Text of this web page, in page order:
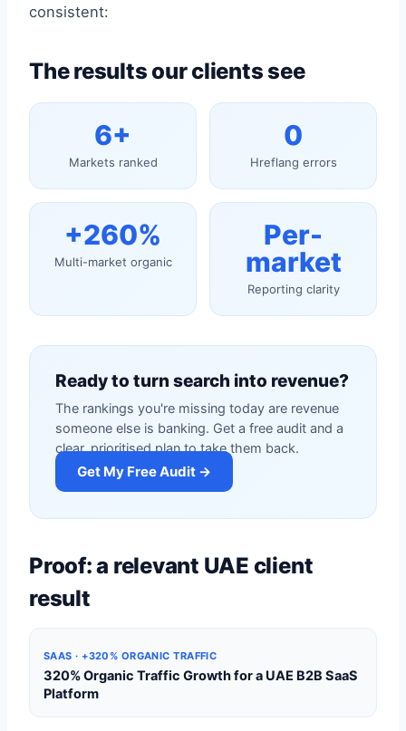
consistent:
The results our clients see
6+
Markets ranked
0
Hreflang errors
+260%
Multi-market organic
Per-
market
Reporting clarity
Ready to turn search into revenue?
The rankings you're missing today are revenue
someone else is banking. Get a free audit and a
clear, prioritised plan to take them back.
Get My Free Audit →
Proof: a relevant UAE client
result
SAAS · +320% ORGANIC TRAFFIC
320% Organic Traffic Growth for a UAE B2B SaaS
Platform